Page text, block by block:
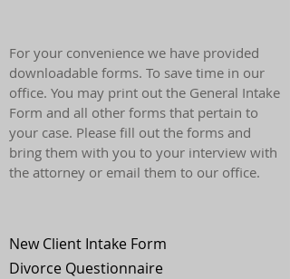
For your convenience we have provided
downloadable forms. To save time in our
office. You may print out the General Intake
Form and all other forms that pertain to
your case. Please fill out the forms and
bring them with you to your interview with
the attorney or email them to our office.
New Client Intake Form
Divorce Questionnaire